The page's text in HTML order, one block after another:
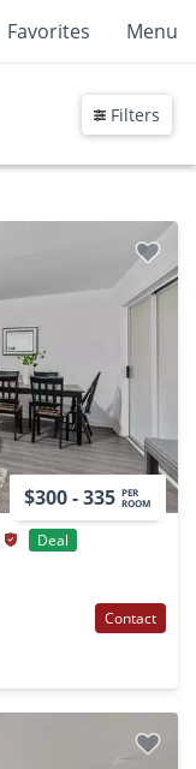
Favorites Menu
Filters
$300 - 335 PER
ROOM
Deal
Contact